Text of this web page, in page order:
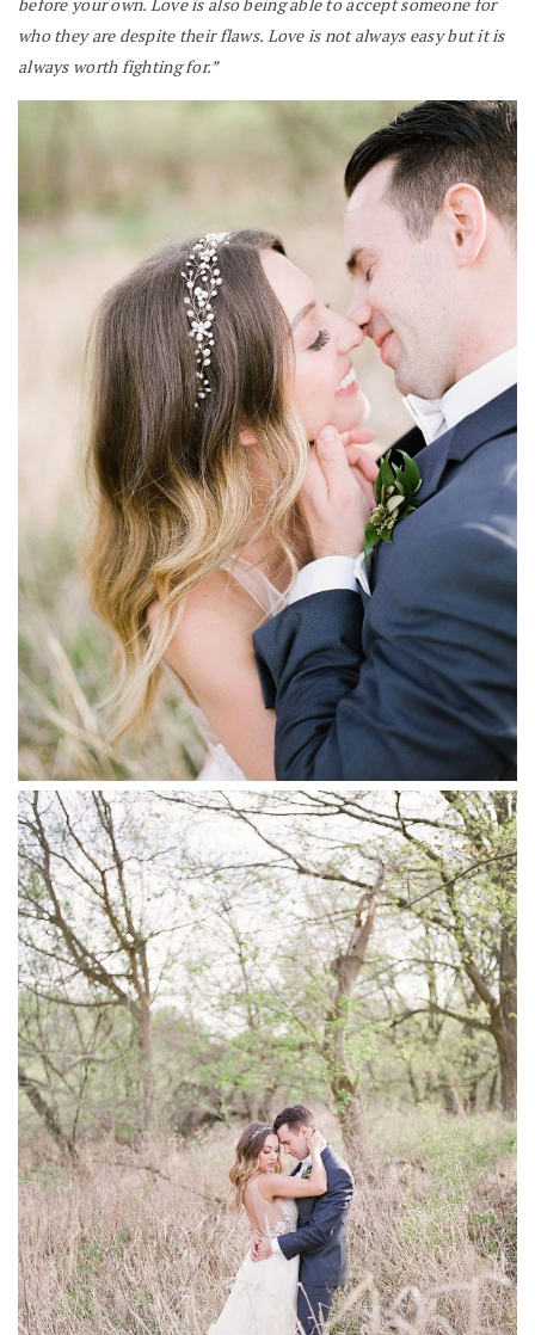
who they are despite their flaws. Love is not always easy but it is
always worth fighting for.”